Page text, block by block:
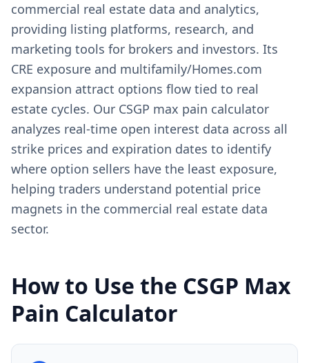
commercial real estate data and analytics,
providing listing platforms, research, and
marketing tools for brokers and investors. Its
CRE exposure and multifamily/Homes.com
expansion attract options flow tied to real
estate cycles. Our CSGP max pain calculator
analyzes real-time open interest data across all
strike prices and expiration dates to identify
where option sellers have the least exposure,
helping traders understand potential price
magnets in the commercial real estate data
sector.
How to Use the CSGP Max
Pain Calculator